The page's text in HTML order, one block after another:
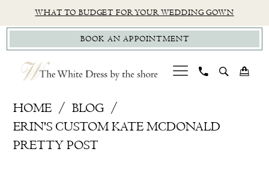
to
main
content
to
Navigation
Accessibility
for
visually
impaired
autoplay
for
dynamic
content
WHAT TO BUDGET FOR YOUR WEDDING GOWN
BOOK AN APPOINTMENT
HOME
BLOG
ERIN'S CUSTOM KATE MCDONALD
PRETTY POST